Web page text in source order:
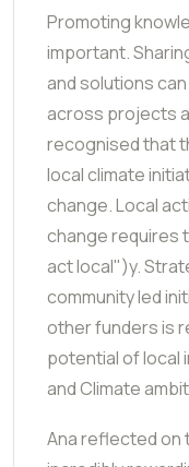
Promoting
important.
and solutions
across projects
recognised that
local climate
change. Local
change requires
act local")y.
community led
other funders is
potential of local
and Climate
Ana reflected on